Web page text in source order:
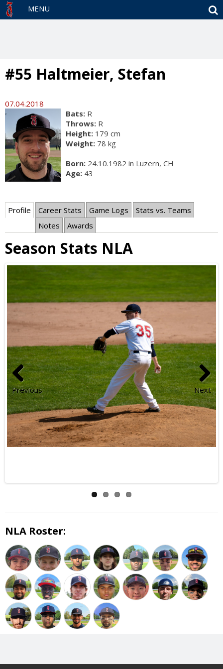
MENU
#55 Haltmeier, Stefan
07.04.2018
Bats: R
Throws: R
Height: 179 cm
Weight: 78 kg
Born: 24.10.1982 in Luzern, CH
Age: 43
Profile Career Stats Game Logs
Stats vs. Teams
Notes
Awards
Season Stats NLA
Previous Next
NLA Roster: